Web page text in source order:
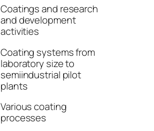
Coatings and research
and development
activities
Coating systems from
laboratory size to
semiindustrial pilot
plants
Various coating
processes